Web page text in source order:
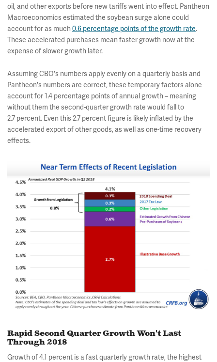
oil, and other exports before new tariffs went into effect. Pantheon
Macroeconomics estimated the soybean surge alone could
account for as much 0.6 percentage points of the growth rate.
These accelerated purchases mean faster growth now at the
expense of slower growth later.
Assuming CBO's numbers apply evenly on a quarterly basis and
Pantheon's numbers are correct, these temporary factors alone
account for 1.4 percentage points of annual growth – meaning
without them the second-quarter growth rate would fall to
2.7 percent. Even this 2.7 percent figure is likely inflated by the
accelerated export of other goods, as well as one-time recovery
effects.
Rapid Second Quarter Growth Won't Last
Through 2018
Growth of 4.1 percent is a fast quarterly growth rate, the highest